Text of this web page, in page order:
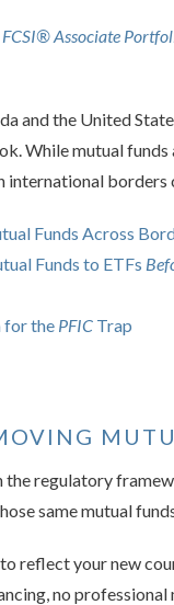
Associate
and the United
While mutual
borders
Funds Across
Funds to ETFs
for the PFIC Trap
regulatory
same mutual
reflect your new
no